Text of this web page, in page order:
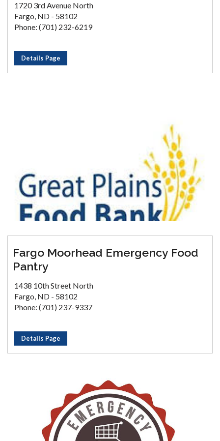
1720 3rd Avenue North
Fargo, ND - 58102
Phone: (701) 232-6219
Details Page
Fargo Moorhead Emergency Food
Pantry
1438 10th Street North
Fargo, ND - 58102
Phone: (701) 237-9337
Details Page